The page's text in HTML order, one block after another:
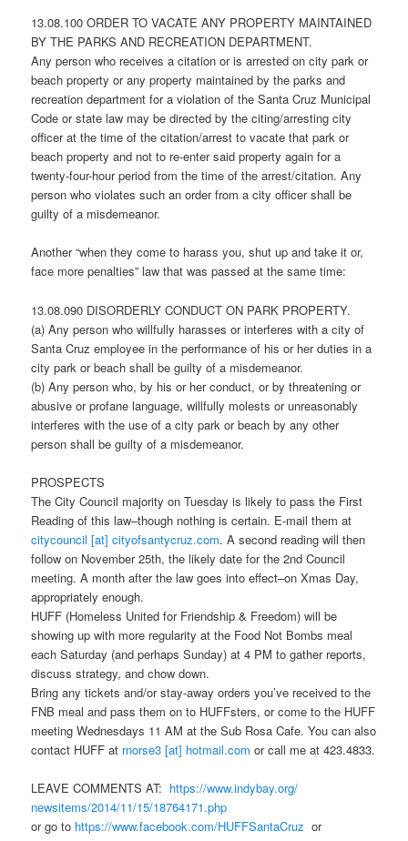
13.08.100 ORDER TO VACATE ANY PROPERTY MAINTAINED
BY THE PARKS AND RECREATION DEPARTMENT.
Any person who receives a citation or is arrested on city park or
beach property or any property maintained by the parks and
recreation department for a violation of the Santa Cruz Municipal
Code or state law may be directed by the citing/arresting city
officer at the time of the citation/arrest to vacate that park or
beach property and not to re-enter said property again for a
twenty-four-hour period from the time of the arrest/citation. Any
person who violates such an order from a city officer shall be
guilty of a misdemeanor.
Another “when they come to harass you, shut up and take it or,
face more penalties” law that was passed at the same time:
13.08.090 DISORDERLY CONDUCT ON PARK PROPERTY.
(a) Any person who willfully harasses or interferes with a city of
Santa Cruz employee in the performance of his or her duties in a
city park or beach shall be guilty of a misdemeanor.
(b) Any person who, by his or her conduct, or by threatening or
abusive or profane language, willfully molests or unreasonably
interferes with the use of a city park or beach by any other
person shall be guilty of a misdemeanor.
PROSPECTS
The City Council majorityon Tuesday is likely to pass the First
Reading of this law–though nothing is certain. E-mail them at
citycouncil [at] cityofsantycruz.com. A second reading will then
follow on November 25th, the likely date for the 2nd Council
meeting. A month after the law goes into effect–on Xmas Day,
appropriately enough.
HUFF (Homeless United for Friendship & Freedom) will be
showing up with more regularity at the Food Not Bombs meal
eachSaturday (and perhapsSunday) at4 PM to gather reports,
discuss strategy, and chow down.
Bring any tickets and/or stay-away orders you’ve received to the
FNB meal and pass them on to HUFFsters, or come to the HUFF
meeting Wednesdays 11 AM at the Sub Rosa Cafe. You can also
contact HUFF at rnorse3 [at] hotmail.com or call me at 423.4833.
LEAVE COMMENTS AT: https://www.indybay.org/
newsitems/2014/11/15/18764171.php
or go to https://www.facebook.com/HUFFSantaCruz or